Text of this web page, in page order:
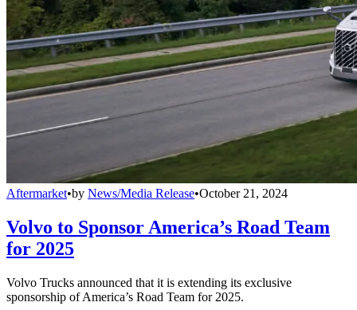
Aftermarket•by News/Media Release•October 21, 2024
Volvo to Sponsor America’s Road Team
for 2025
Volvo Trucks announced that it is extending its exclusive
sponsorship of America’s Road Team for 2025.